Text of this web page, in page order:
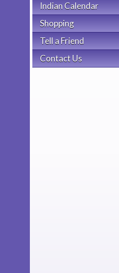
Indian Calendar
Shopping
Tell a Friend
Contact Us